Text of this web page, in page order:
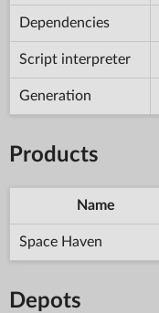
Dependencies
Script interpreter
Generation
Products
Name
Space Haven
Depots